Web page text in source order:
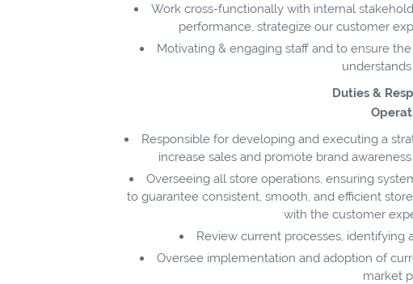
Work cross-functionally with internal
performance, strategize our customer
Motivating & engaging staff and to ensure
Duties &
Responsible for developing and executing a
increase sales and promote brand
Overseeing all store operations, ensuring
to guarantee consistent, smooth, and efficient
with the customer
Review current processes, identifying
Oversee implementation and adoption of
market